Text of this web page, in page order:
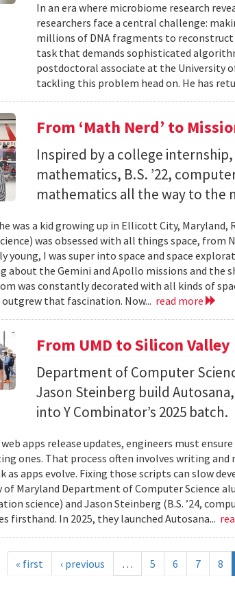
In an era where microbiome research
researchers face a central challenge:
millions of DNA fragments to
task that demands sophisticated
postdoctoral associate at the University
tackling this problem head on. He has
From ‘Math Nerd’ to
Inspired by a college internship,
mathematics, B.S. ’22,
mathematics all the way to the
was a kid growing up in Ellicott City, Maryland,
was obsessed with all things space, from
young, I was super into space and space
about the Gemini and Apollo missions and the
was constantly decorated with all kinds of
that fascination. Now... read more
From UMD to Silicon Valley
Department of Computer
Jason Steinberg build
into Y Combinator’s 2025 batch.
apps release updates, engineers must
ones. That process often involves writing
as apps evolve. Fixing those scripts can slow
Maryland Department of Computer Science
science) and Jason Steinberg (B.S. ’24,
firsthand. In 2025, they launched Autosana...
« first ‹ previous … 5 6 7 8